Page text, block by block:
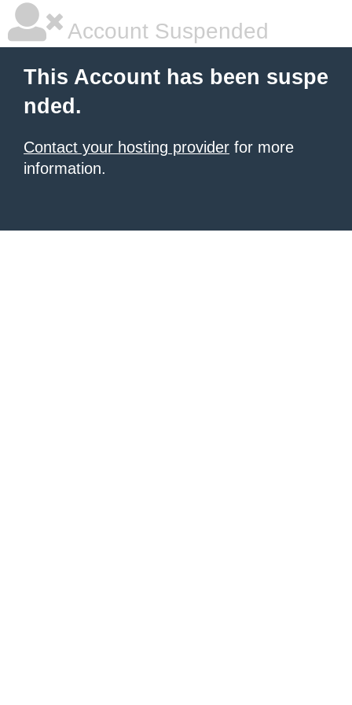
Account Suspended
This Account has been suspe
nded.
Contact your hosting provider for more
information.